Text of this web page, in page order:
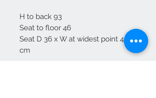
H to back 93
Seat to floor 46
Seat D 36 x W at widest point 41
cm